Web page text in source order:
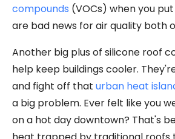
compounds (VOCs) when you
are bad news for air quality both
Another big plus of silicone roof
help keep buildings cooler.
and fight off that urban heat
a big problem. Ever felt like you
on a hot day downtown? That's